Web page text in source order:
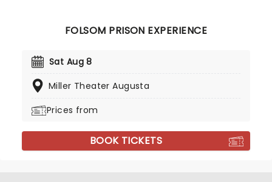
FOLSOM PRISON EXPERIENCE
Sat Aug 8
Miller Theater Augusta
Prices from
BOOK TICKETS